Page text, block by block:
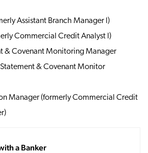
Assistant Branch Manager I)
Commercial Credit Analyst I)
& Covenant Monitoring Manager
& Covenant Monitor
Manager (formerly Commercial Credit
a Banker